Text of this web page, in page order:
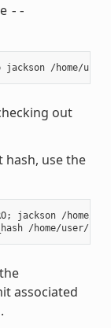
--
out
hash, use the
jackson /home/
associated